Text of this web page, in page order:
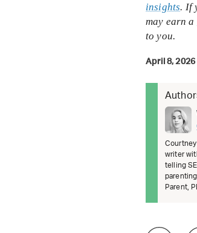
insights. If
may earn a
to you.
April 8, 2026
writer
telling
Parent,